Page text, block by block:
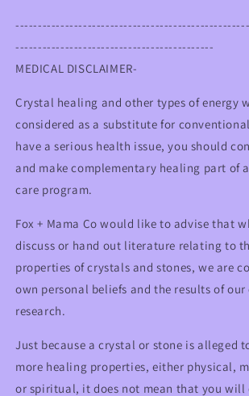
--------------------------------------------
MEDICAL DISCLAIMER-
Crystal healing and other types of energy
considered as a substitute for
have a serious health issue, you should
and make complementary healing part of
care program.
Fox + Mama Co would like to advise that
discuss or hand out literature relating to
properties of crystals and stones, we are
own personal beliefs and the results of
research.
Just because a crystal or stone is alleged
more healing properties, either physical,
or spiritual, it does not mean that you will